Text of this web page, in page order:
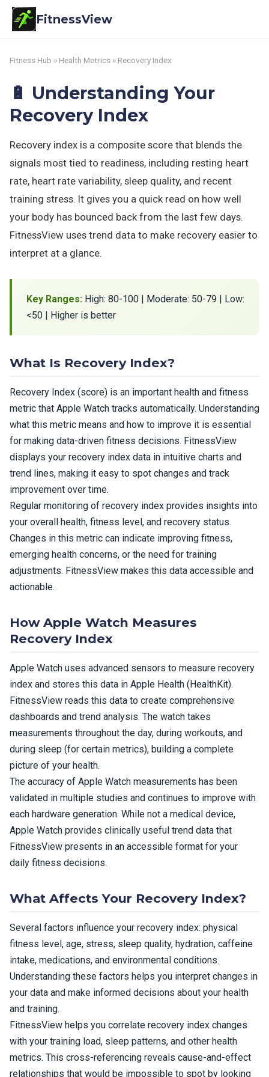
FitnessView
Fitness Hub » Health Metrics » Recovery Index
🔋 Understanding Your
Recovery Index
Recovery index is a composite score that blends the
signals most tied to readiness, including resting heart
rate, heart rate variability, sleep quality, and recent
training stress. It gives you a quick read on how well
your body has bounced back from the last few days.
FitnessView uses trend data to make recovery easier to
interpret at a glance.
Key Ranges: High: 80-100 | Moderate: 50-79 | Low:
<50 | Higher is better
What Is Recovery Index?
Recovery Index (score) is an important health and fitness
metric that Apple Watch tracks automatically. Understanding
what this metric means and how to improve it is essential
for making data-driven fitness decisions. FitnessView
displays your recovery index data in intuitive charts and
trend lines, making it easy to spot changes and track
improvement over time.
Regular monitoring of recovery index provides insights into
your overall health, fitness level, and recovery status.
Changes in this metric can indicate improving fitness,
emerging health concerns, or the need for training
adjustments. FitnessView makes this data accessible and
actionable.
How Apple Watch Measures
Recovery Index
Apple Watch uses advanced sensors to measure recovery
index and stores this data in Apple Health (HealthKit).
FitnessView reads this data to create comprehensive
dashboards and trend analysis. The watch takes
measurements throughout the day, during workouts, and
during sleep (for certain metrics), building a complete
picture of your health.
The accuracy of Apple Watch measurements has been
validated in multiple studies and continues to improve with
each hardware generation. While not a medical device,
Apple Watch provides clinically useful trend data that
FitnessView presents in an accessible format for your
daily fitness decisions.
What Affects Your Recovery Index?
Several factors influence your recovery index: physical
fitness level, age, stress, sleep quality, hydration, caffeine
intake, medications, and environmental conditions.
Understanding these factors helps you interpret changes in
your data and make informed decisions about your health
and training.
FitnessView helps you correlate recovery index changes
with your training load, sleep patterns, and other health
metrics. This cross-referencing reveals cause-and-effect
relationships that would be impossible to spot by looking